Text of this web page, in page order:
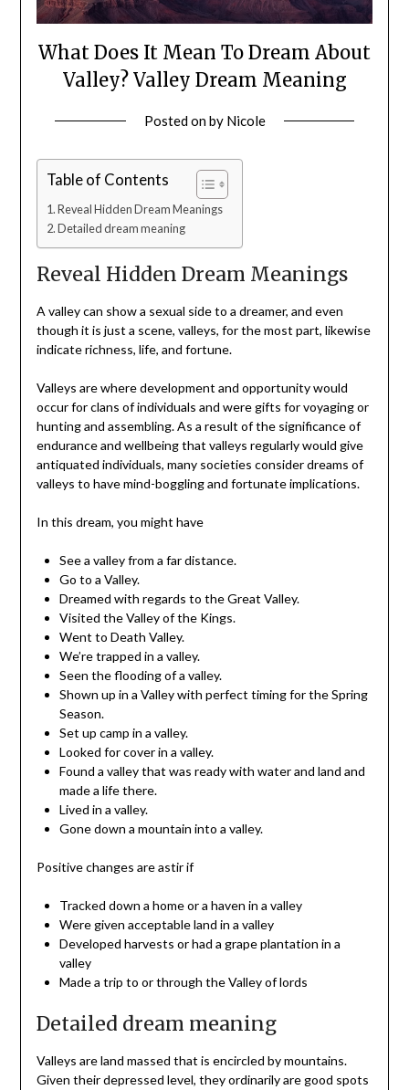
What Does It Mean To Dream About
Valley? Valley Dream Meaning
Posted onby Nicole
Table of Contents
Reveal Hidden Dream Meanings
Detailed dream meaning
Reveal Hidden Dream Meanings
A valley can show a sexual side to a dreamer, and even
though it is just a scene, valleys, for the most part, likewise
indicate richness, life, and fortune.
Valleys are where development and opportunity would
occur for clans of individuals and were gifts for voyaging or
hunting and assembling. As a result of the significance of
endurance and wellbeing that valleys regularly would give
antiquated individuals, many societies consider dreams of
valleys to have mind-boggling and fortunate implications.
In this dream, you might have
See a valley from a far distance.
Go to a Valley.
Dreamed with regards to the Great Valley.
Visited the Valley of the Kings.
Went to Death Valley.
We’re trapped in a valley.
Seen the flooding of a valley.
Shown up in a Valley with perfect timing for the Spring
Season.
Set up camp in a valley.
Looked for cover in a valley.
Found a valley that was ready with water and land and
made a life there.
Lived in a valley.
Gone down a mountain into a valley.
Positive changes are astir if
Tracked down a home or a haven in a valley
Were given acceptable land in a valley
Developed harvests or had a grape plantation in a
valley
Made a trip to or through the Valley of lords
Detailed dream meaning
Valleys are land massed that is encircled by mountains.
Given their depressed level, they ordinarily are good spots